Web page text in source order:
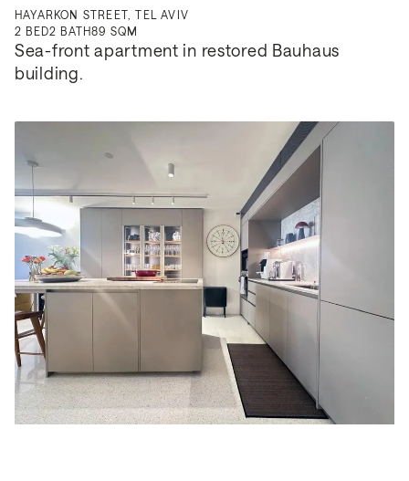
HAYARKON STREET, TEL AVIV
2 BED2 BATH89 SQM
Sea-front apartment in restored Bauhaus
building.